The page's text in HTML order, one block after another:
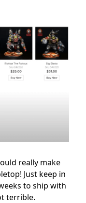
really make
Just keep in
to ship with
terrible.